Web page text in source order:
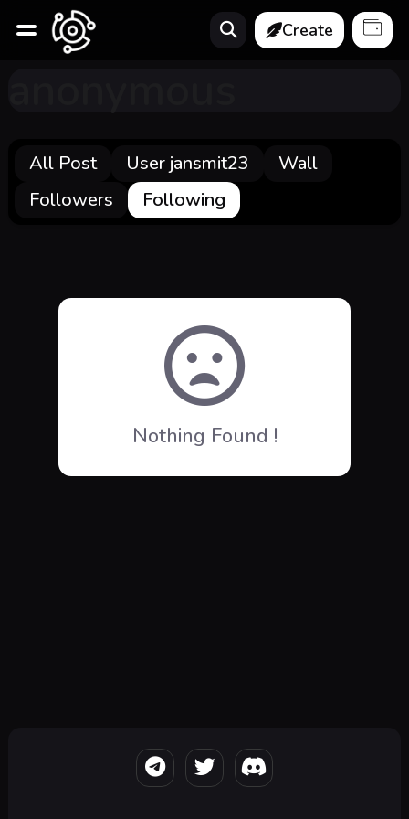
Create
All Post User jansmit23
Wall
Followers
Following
Nothing Found !